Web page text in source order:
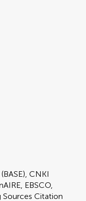
CNKI
EBSCO,
Sources Citation